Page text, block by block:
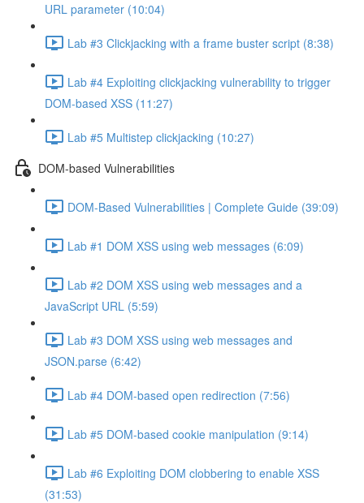
URL parameter (10:04)
Lab #3 Clickjacking with a frame buster script (8:38)
Lab #4 Exploiting clickjacking vulnerability to trigger
DOM-based XSS (11:27)
Lab #5 Multistep clickjacking (10:27)
DOM-based Vulnerabilities
DOM-Based Vulnerabilities | Complete Guide (39:09)
Lab #1 DOM XSS using web messages (6:09)
Lab #2 DOM XSS using web messages and a
JavaScript URL (5:59)
Lab #3 DOM XSS using web messages and
JSON.parse (6:42)
Lab #4 DOM-based open redirection (7:56)
Lab #5 DOM-based cookie manipulation (9:14)
Lab #6 Exploiting DOM clobbering to enable XSS
(31:53)